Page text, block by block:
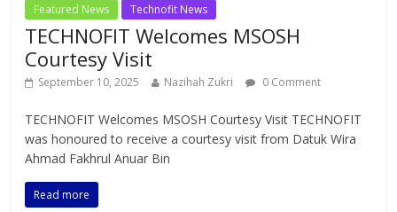
Featured News Technofit News
TECHNOFIT Welcomes MSOSH
Courtesy Visit
September 10, 2025 Nazihah Zukri 0 Comment
TECHNOFIT Welcomes MSOSH Courtesy Visit TECHNOFIT
was honoured to receive a courtesy visit from Datuk Wira
Ahmad Fakhrul Anuar Bin
Read more